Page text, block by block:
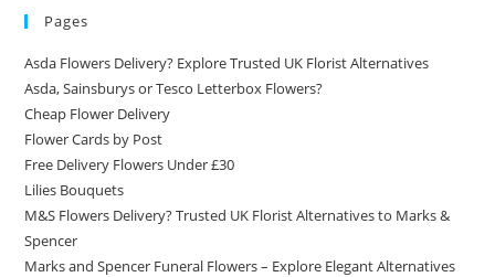
Pages
Asda Flowers Delivery? Explore Trusted UK Florist Alternatives
Asda, Sainsburys or Tesco Letterbox Flowers?
Cheap Flower Delivery
Flower Cards by Post
Free Delivery Flowers Under £30
Lilies Bouquets
M&S Flowers Delivery? Trusted UK Florist Alternatives to Marks &
Spencer
Marks and Spencer Funeral Flowers – Explore Elegant Alternatives